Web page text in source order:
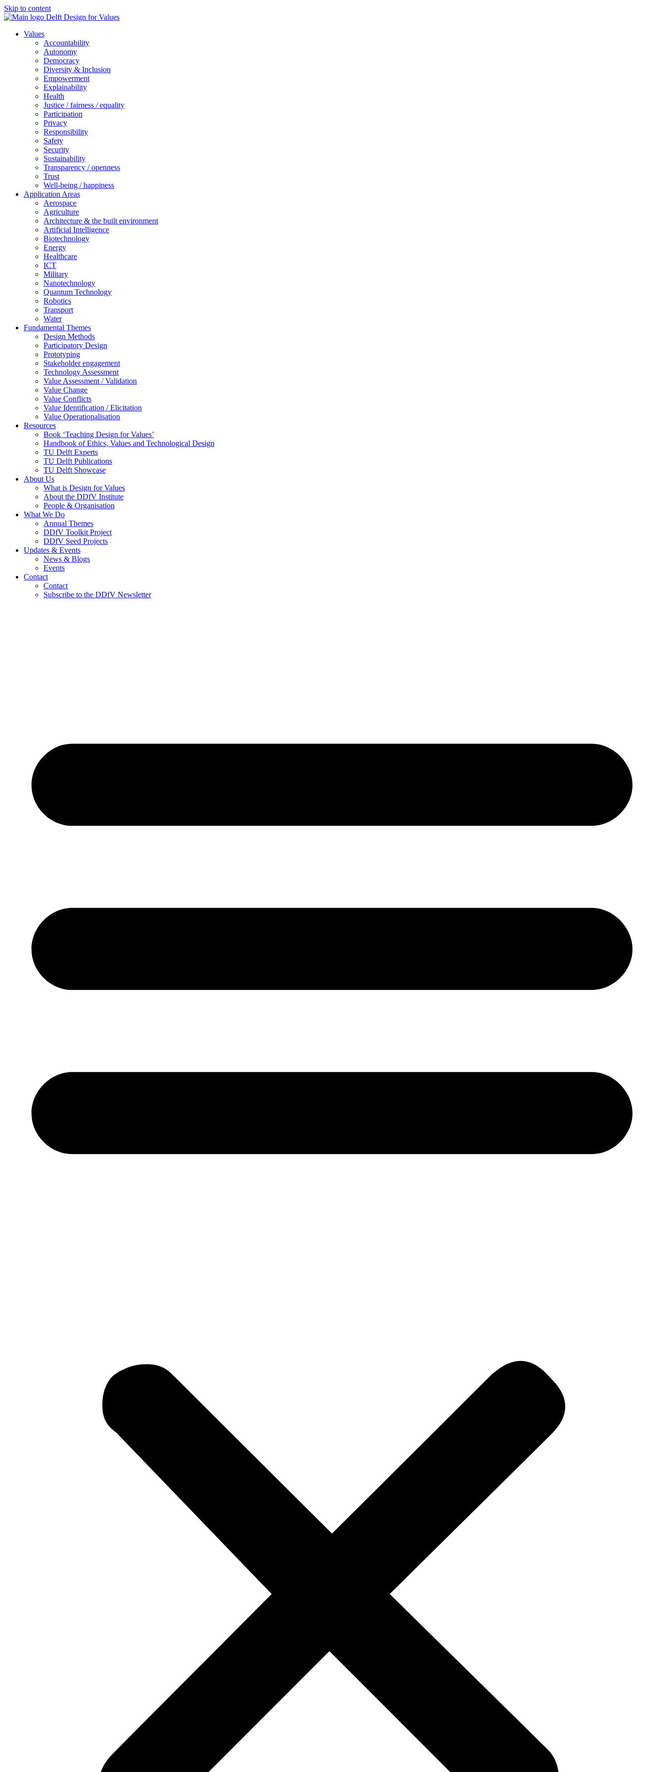
Skip to content
Values
Accountability
Autonomy
Democracy
Diversity & Inclusion
Empowerment
Explainability
Health
Justice / fairness / equality
Participation
Privacy
Responsibility
Safety
Security
Sustainability
Transparency / openness
Trust
Well-being / happiness
Application Areas
Aerospace
Agriculture
Architecture & the built environment
Artificial Intelligence
Biotechnology
Energy
Healthcare
ICT
Military
Nanotechnology
Quantum Technology
Robotics
Transport
Water
Fundamental Themes
Design Methods
Participatory Design
Prototyping
Stakeholder engagement
Technology Assessment
Value Assessment / Validation
Value Change
Value Conflicts
Value Identification / Elicitation
Value Operationalisation
Resources
Book ‘Teaching Design for Values’
Handbook of Ethics, Values and Technological Design
TU Delft Experts
TU Delft Publications
TU Delft Showcase
About Us
What is Design for Values
About the DDfV Institute
People & Organisation
What We Do
Annual Themes
DDfV Toolkit Project
DDfV Seed Projects
Updates & Events
News & Blogs
Events
Contact
Contact
Subscribe to the DDfV Newsletter